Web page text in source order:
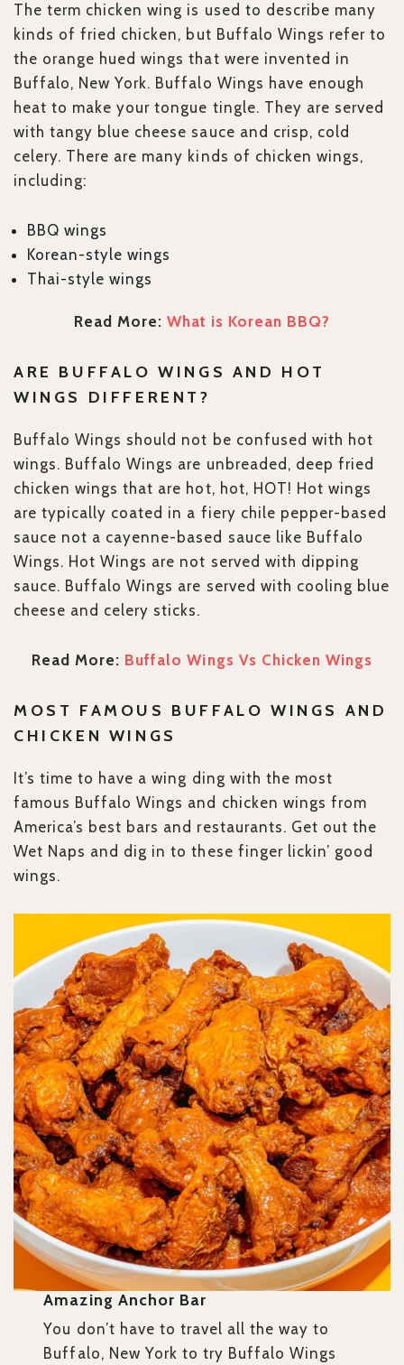
The term chicken wing is used to describe many
kinds of fried chicken, but Buffalo Wings refer to
the orange hued wings that were invented in
Buffalo, New York. Buffalo Wings have enough
heat to make your tongue tingle. They are served
with tangy blue cheese sauce and crisp, cold
celery. There are many kinds of chicken wings,
including:
BBQ wings
Korean-style wings
Thai-style wings
Read More: What is Korean BBQ?
ARE BUFFALO WINGS AND HOT
WINGS DIFFERENT?
Buffalo Wings should not be confused with hot
wings. Buffalo Wings are unbreaded, deep fried
chicken wings that are hot, hot, HOT! Hot wings
are typically coated in a fiery chile pepper-based
sauce not a cayenne-based sauce like Buffalo
Wings. Hot Wings are not served with dipping
sauce. Buffalo Wings are served with cooling blue
cheese and celery sticks.
Read More: Buffalo Wings Vs Chicken Wings
MOST FAMOUS BUFFALO WINGS AND
CHICKEN WINGS
It’s time to have a wing ding with the most
famous Buffalo Wings and chicken wings from
America’s best bars and restaurants. Get out the
Wet Naps and dig in to these finger lickin’ good
wings.
Amazing Anchor Bar
You don’t have to travel all the way to
Buffalo, New York to try Buffalo Wings